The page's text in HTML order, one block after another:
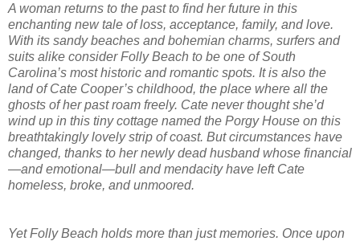
A woman returns to the past to find her future in this
enchanting new tale of loss, acceptance, family, and love.
With its sandy beaches and bohemian charms, surfers and
suits alike consider Folly Beach to be one of South
Carolina’s most historic and romantic spots. It is also the
land of Cate Cooper’s childhood, the place where all the
ghosts of her past roam freely. Cate never thought she’d
wind up in this tiny cottage named the Porgy House on this
breathtakingly lovely strip of coast. But circumstances have
changed, thanks to her newly dead husband whose financial
—and emotional—bull and mendacity have left Cate
homeless, broke, and unmoored.
Yet Folly Beach holds more than just memories. Once upon